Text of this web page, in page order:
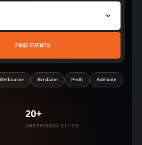
FIND EVENTS
Melbourne Brisbane Perth Adelaide
20+
AUSTRALIAN CITIES